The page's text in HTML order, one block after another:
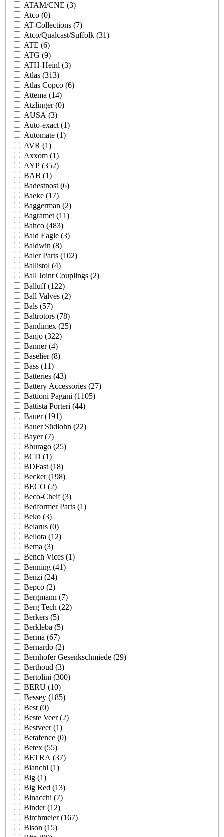
ATAM/CNE (3)
Atco (0)
AT-Collections (7)
Atco/Qualcast/Suffolk (31)
ATE (6)
ATG (9)
ATH-Heinl (3)
Atlas (313)
Atlas Copco (6)
Attema (14)
Atzlinger(0)
AUSA (3)
Auto-exact (1)
Automate (1)
AVR (1)
Axxom (1)
AYP (352)
BAB (1)
Badestnost (6)
Baeke (17)
Baggerman (2)
Bagramet (11)
Bahco (483)
Bald Eagle (3)
Baldwin (8)
Baler Parts (102)
Ballistol (4)
Ball Joint Couplings (2)
Balluff(122)
Ball Valves (2)
Bals (57)
Baltrotors (78)
Bandimex (25)
Banjo (322)
Banner(4)
Baselier(8)
Bass (11)
Batteries (43)
Battery Accessories (27)
Battioni Pagani (1105)
Battista Porteri (44)
Bauer(191)
Bauer Südlohn (22)
Bayer(7)
Bburago (25)
BCD (1)
BDFast (18)
Becker(198)
BECO (2)
Beco-Cheif(3)
Bedformer Parts (1)
Beko (3)
Belarus (0)
Bellota (12)
Bema (3)
Bench Vices (1)
Benning (41)
Benzi (24)
Bepco (2)
Bergmann (7)
Berg Tech (22)
Berkers (5)
Berkleba (5)
Berma (67)
Bernardo (2)
Bernhofer Gesenkschmiede (29)
Berthoud (3)
Bertolini (300)
BERU (10)
Bessey (185)
Best (0)
Beste Veer(2)
Bestveer(1)
Betafence (0)
Betex (55)
BETRA (37)
Bianchi (1)
Big (1)
Big Red (13)
Binacchi (7)
Binder(12)
Birchmeier(167)
Bison (15)